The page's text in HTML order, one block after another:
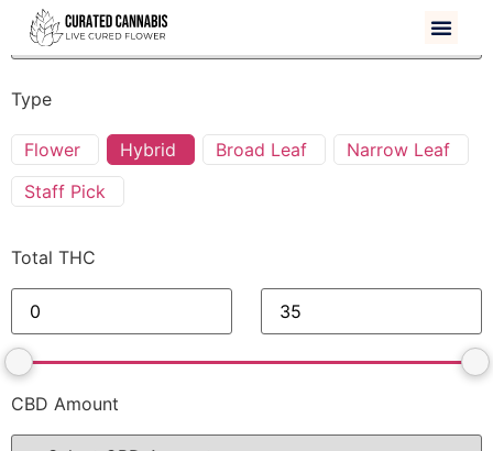
Type
Flower Hybrid Broad Leaf
Narrow Leaf
Staff Pick
Total THC
CBD Amount